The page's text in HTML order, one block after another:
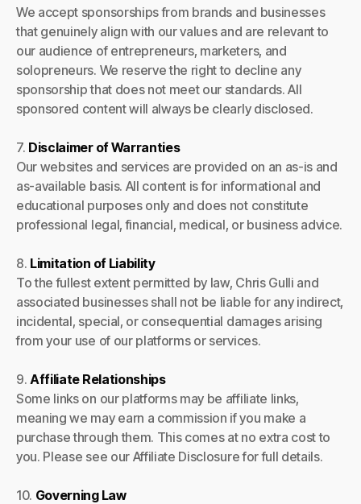
We accept sponsorships from brands and businesses
that genuinely align with our values and are relevant to
our audience of entrepreneurs, marketers, and
solopreneurs. We reserve the right to decline any
sponsorship that does not meet our standards. All
sponsored content will always be clearly disclosed.
7. Disclaimer of Warranties
Our websites and services are provided on an as-is and
as-available basis. All content is for informational and
educational purposes only and does not constitute
professional legal, financial, medical, or business advice.
8. Limitation of Liability
To the fullest extent permitted by law, Chris Gulli and
associated businesses shall not be liable for any indirect,
incidental, special, or consequential damages arising
from your use of our platforms or services.
9.Affiliate Relationships
Some links on our platforms may be affiliate links,
meaning we may earn a commission if you make a
purchase through them. This comes at no extra cost to
you. Please see our Affiliate Disclosure for full details.
10. Governing Law